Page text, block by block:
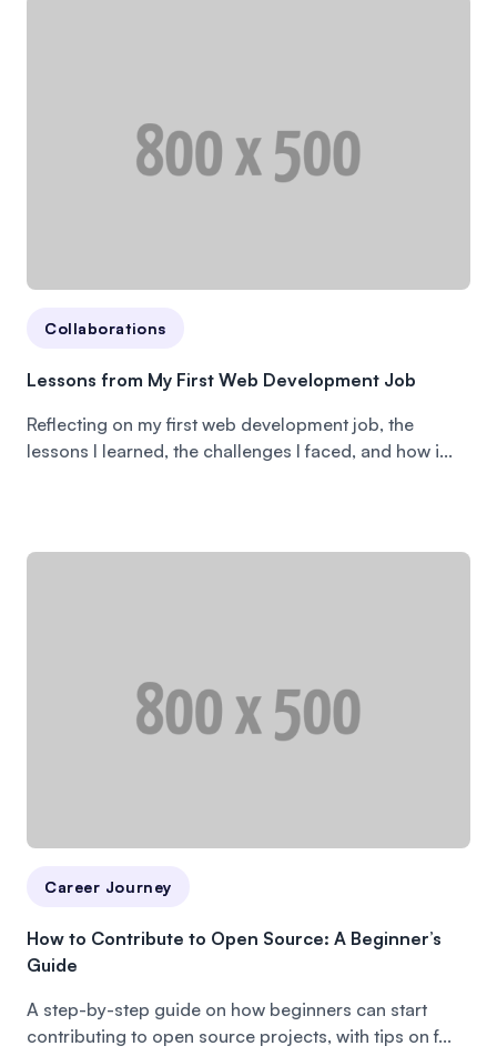
Collaborations
Lessons from My First Web Development Job
Reflecting on my first web development job, the
lessons I learned, the challenges I faced, and how i...
Career Journey
How to Contribute to Open Source: A Beginner’s
Guide
A step-by-step guide on how beginners can start
contributing to open source projects, with tips on f...